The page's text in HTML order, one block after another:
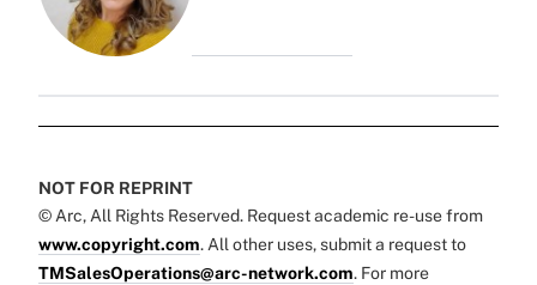
NOT FOR REPRINT
© Arc, All Rights Reserved. Request academic re-use from
www.copyright.com. All other uses, submit a request to
TMSalesOperations@arc-network.com. For more